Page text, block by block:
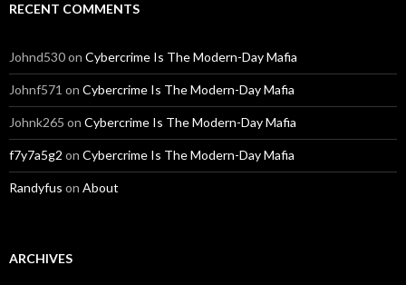
RECENT COMMENTS
Johnd530on Cybercrime Is The Modern-Day Mafia
Johnf571 on Cybercrime Is The Modern-Day Mafia
Johnk265 on Cybercrime Is The Modern-Day Mafia
f7y7a5g2 on Cybercrime Is The Modern-Day Mafia
Randyfus on About
ARCHIVES